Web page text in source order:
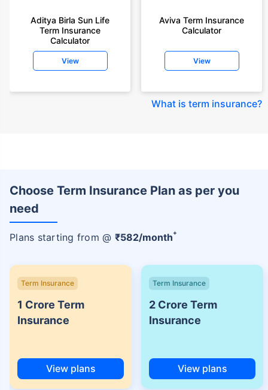
Aditya Birla Sun Life
Term Insurance
Calculator
View
Aviva Term Insurance
Calculator
View
What is term insurance?
Choose Term Insurance Plan as per you
need
Plans starting from @ ₹582/month+
Term Insurance
1 Crore Term
Insurance
View plans
Term Insurance
2 Crore Term
Insurance
View plans